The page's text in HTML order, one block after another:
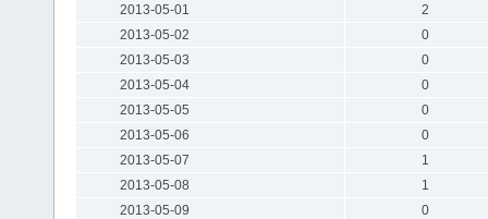
2013-05-01
2
2013-05-02
0
2013-05-03
0
2013-05-04
0
2013-05-05
0
2013-05-06
0
2013-05-07
1
2013-05-08
1
2013-05-09
0